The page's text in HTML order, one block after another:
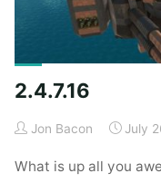
2.4.7.16
Jon Bacon July
What is up all you